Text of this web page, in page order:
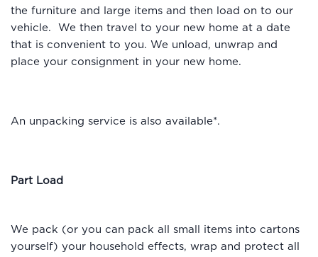
the furniture and large items and then load on to our
vehicle. We then travel to your new home at a date
that is convenient to you. We unload, unwrap and
place your consignment in your new home.
An unpacking service is also available*.
Part Load
We pack (or you can pack all small items into cartons
yourself) your household effects, wrap and protect all